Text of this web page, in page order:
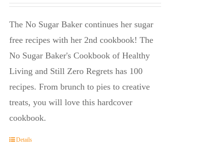
The No Sugar Baker continues her sugar
free recipes with her 2nd cookbook! The
No Sugar Baker's Cookbook of Healthy
Living and Still Zero Regrets has 100
recipes. From brunch to pies to creative
treats, you will love this hardcover
cookbook.
Details